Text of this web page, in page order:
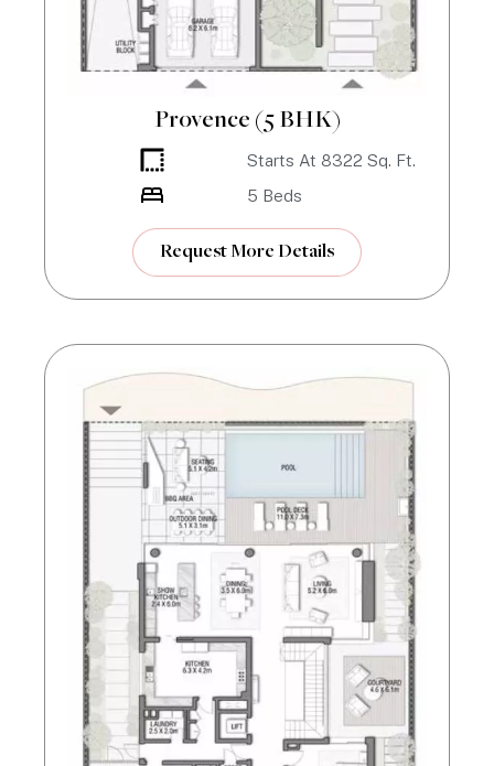
Provence (5 BHK)
Starts At 8322 Sq. Ft.
5 Beds
Request More Details